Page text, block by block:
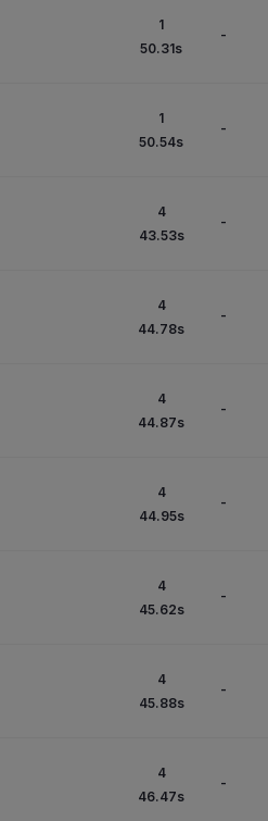
1
50.31s
-
1
50.54s
-
4
43.53s
-
4
44.78s
-
4
44.87s
-
4
44.95s
-
4
45.62s
-
4
45.88s
-
4
46.47s
-